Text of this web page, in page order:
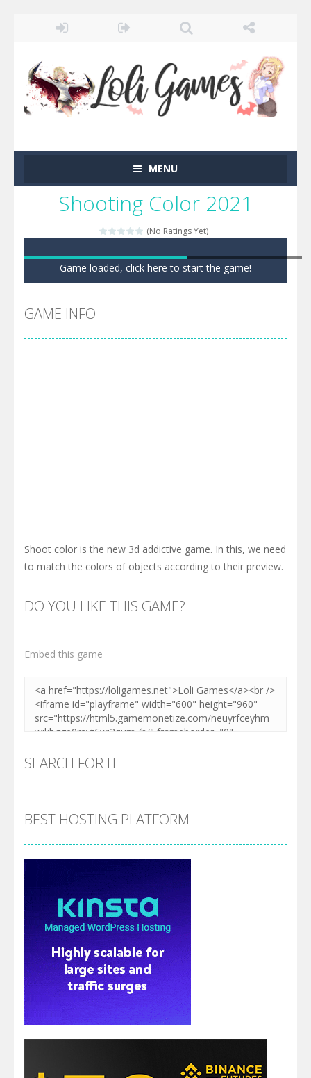
MENU
Shooting Color 2021
(No Ratings Yet)
Game loaded, click here to start the game!
GAME INFO
Shoot color is the new 3d addictive game. In this, we need
to match the colors of objects according to their preview.
DO YOU LIKE THIS GAME?
Embed this game
SEARCH FOR IT
BEST HOSTING PLATFORM